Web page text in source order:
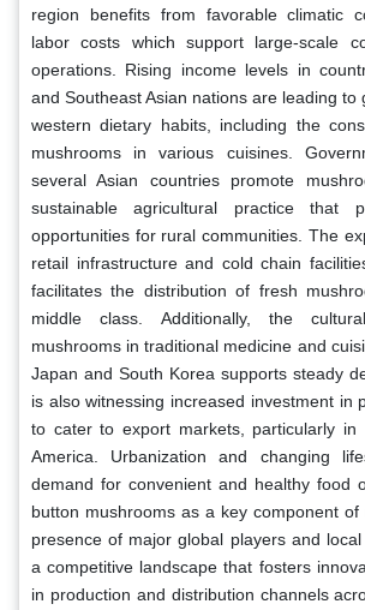
region benefits from favorable climatic
labor costs which support large-scale
operations. Rising income levels in
and Southeast Asian nations are leading to
western dietary habits, including the
mushrooms in various cuisines.
several Asian countries promote
sustainable agricultural practice that
opportunities for rural communities. The
retail infrastructure and cold chain
facilitates the distribution of fresh
middle class. Additionally, the
mushrooms in traditional medicine and
Japan and South Korea supports steady
is also witnessing increased investment in
to cater to export markets, particularly in
America. Urbanization and changing
demand for convenient and healthy food
button mushrooms as a key component
presence of major global players and
a competitive landscape that fosters
in production and distribution channels